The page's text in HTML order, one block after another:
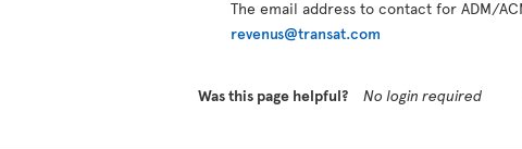
The email address to contact for ADM/
revenus@transat.com
Was this page helpful? No login required